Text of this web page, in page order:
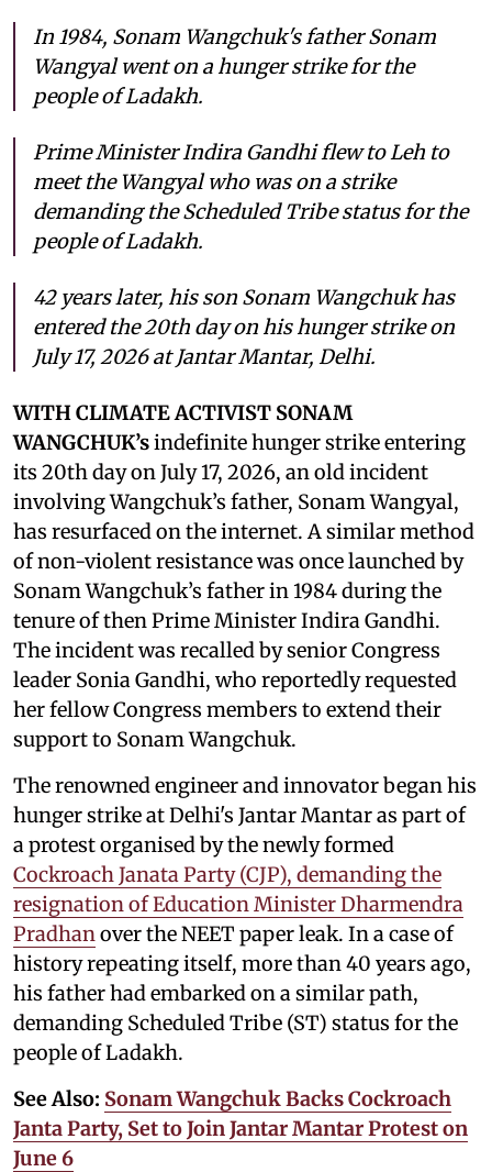
In 1984, Sonam Wangchuk's father Sonam
Wangyal went on a hunger strike for the
people of Ladakh.
Prime Minister Indira Gandhi flew to Leh to
meet the Wangyal who was on a strike
demanding the Scheduled Tribe status for the
people of Ladakh.
42 years later, his son Sonam Wangchuk has
entered the 20th day on his hunger strike on
July 17, 2026 at Jantar Mantar, Delhi.
WITH CLIMATE ACTIVIST SONAM
WANGCHUK’sindefinite hunger strike entering
its 20th day on July 17, 2026, an old incident
involving Wangchuk’s father, Sonam Wangyal,
has resurfaced on the internet. A similar method
of non-violent resistance was once launched by
Sonam Wangchuk’s father in 1984 during the
tenure of then Prime Minister Indira Gandhi.
The incident was recalled by senior Congress
leader Sonia Gandhi, who reportedly requested
her fellow Congress members to extend their
support to Sonam Wangchuk.
The renowned engineer and innovator began his
hunger strike at Delhi's Jantar Mantar as part of
a protest organised by the newly formed
Cockroach Janata Party (CJP), demanding the
resignation of Education Minister Dharmendra
Pradhanover the NEET paper leak. In a case of
history repeating itself, more than 40 years ago,
his father had embarked on a similar path,
demanding Scheduled Tribe (ST) status for the
people of Ladakh.
See Also: Sonam Wangchuk Backs Cockroach
Janta Party, Set to Join Jantar Mantar Protest on
June 6